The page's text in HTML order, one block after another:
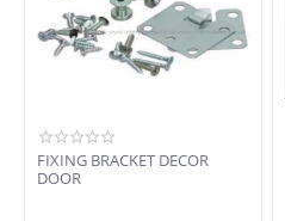
FIXING BRACKET DECOR
DOOR